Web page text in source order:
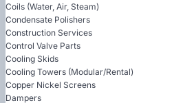
Coils (Water, Air, Steam)
Condensate Polishers
Construction Services
Control Valve Parts
Cooling Skids
Cooling Towers (Modular/Rental)
Copper Nickel Screens
Dampers